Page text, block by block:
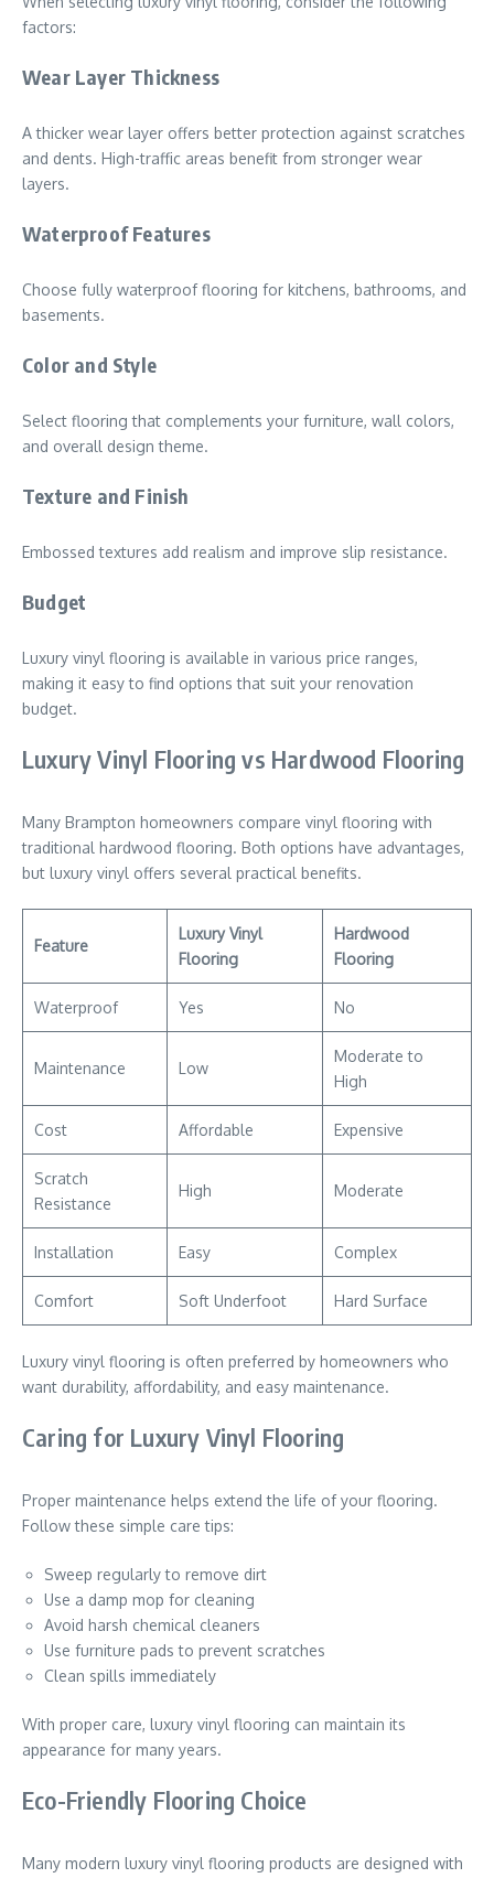
factors:
Wear Layer Thickness
A thicker wear layer offers better protection against scratches
and dents. High-traffic areas benefit from stronger wear
layers.
Waterproof Features
Choose fully waterproof flooring for kitchens, bathrooms, and
basements.
Color and Style
Select flooring that complements your furniture, wall colors,
and overall design theme.
Texture and Finish
Embossed textures add realism and improve slip resistance.
Budget
Luxury vinyl flooring is available in various price ranges,
making it easy to find options that suit your renovation
budget.
Luxury Vinyl Flooring vs Hardwood Flooring
Many Brampton homeowners compare vinyl flooring with
traditional hardwood flooring. Both options have advantages,
but luxury vinyl offers several practical benefits.
Feature
Luxury Vinyl
Flooring
Hardwood
Flooring
Waterproof Yes No
Maintenance Low
Moderate to
High
Cost Affordable Expensive
Scratch
Resistance
High Moderate
Installation Easy Complex
Comfort Soft Underfoot Hard Surface
Luxury vinyl flooring is often preferred by homeowners who
want durability, affordability, and easy maintenance.
Caring for Luxury Vinyl Flooring
Proper maintenance helps extend the life of your flooring.
Follow these simple care tips:
Sweep regularly to remove dirt
Use a damp mop for cleaning
Avoid harsh chemical cleaners
Use furniture pads to prevent scratches
Clean spills immediately
With proper care, luxury vinyl flooring can maintain its
appearance for many years.
Eco-Friendly Flooring Choice
Many modern luxury vinyl flooring products are designed with